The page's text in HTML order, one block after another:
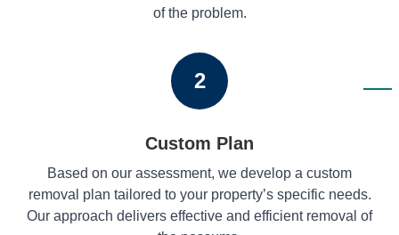
of the problem.
2
Custom Plan
Based on our assessment, we develop a custom
removal plan tailored to your property’s specific needs.
Our approach delivers effective and efficient removal of